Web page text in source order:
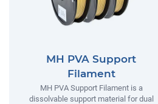
MH PVA Support
Filament
MH PVA Support Filament is a
dissolvable support material for dual